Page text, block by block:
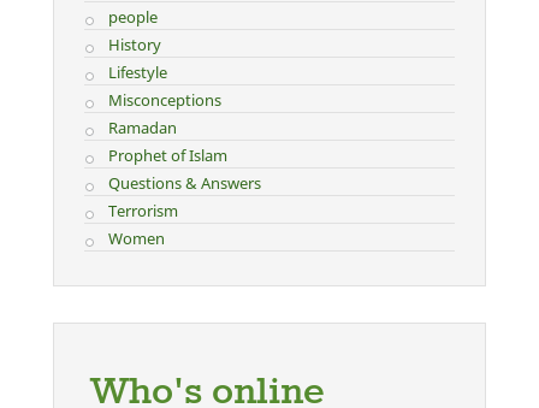
people
History
Lifestyle
Misconceptions
Ramadan
Prophet of Islam
Questions & Answers
Terrorism
Women
Who's online